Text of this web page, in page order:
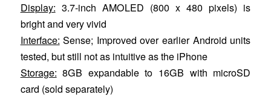
Display: 3.7-inch AMOLED (800 x 480 pixels) is
bright and very vivid
Interface: Sense; Improved over earlier Android units
tested, but still not as intuitive as the iPhone
Storage: 8GB expandable to 16GB with microSD
card (sold separately)